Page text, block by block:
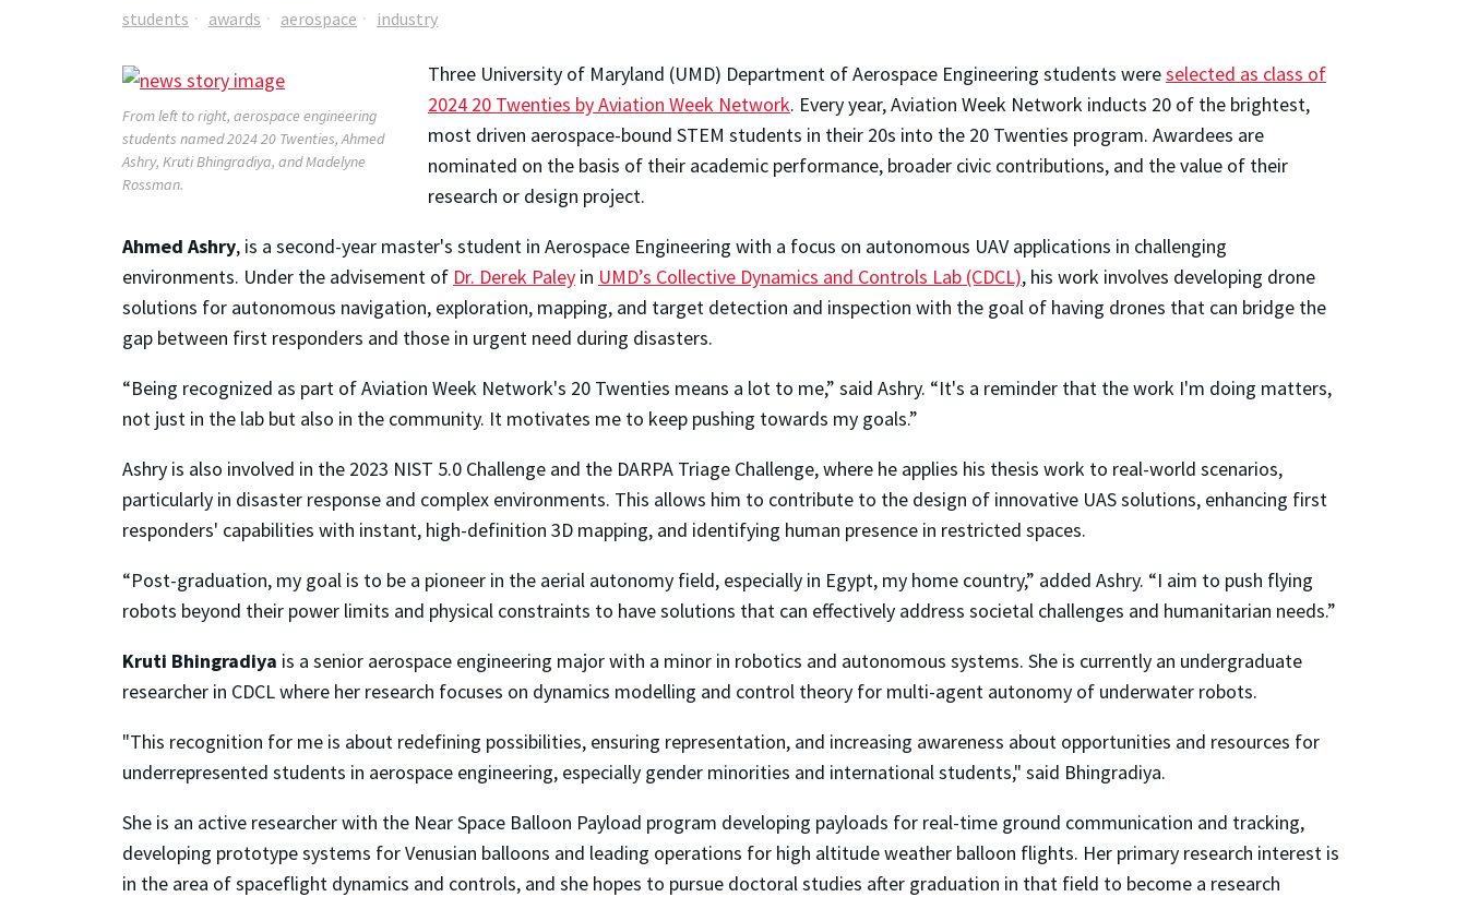
students awards aerospace industry
From left to right, aerospace engineering
students named 2024 20 Twenties, Ahmed
Ashry, Kruti Bhingradiya, and Madelyne
Rossman.
Three University of Maryland (UMD) Department of Aerospace Engineering students wereselected as class of
2024 20 Twenties by Aviation Week Network. Every year, Aviation Week Network inducts 20 of the brightest,
most driven aerospace-bound STEM students in their 20s into the 20 Twenties program. Awardees are
nominated on the basis of their academic performance, broader civic contributions, and the value of their
research or design project.
Ahmed Ashry, is a second-year master's student in Aerospace Engineering with a focus on autonomous UAV applications in challenging
environments. Under the advisement of Dr. Derek Paley in UMD’s Collective Dynamics and Controls Lab (CDCL), his work involves developing drone
solutions for autonomous navigation, exploration, mapping, and target detection and inspection with the goal of having drones that can bridge the
gap between first responders and those in urgent need during disasters.
“Being recognized as part of Aviation Week Network's 20 Twenties means a lot to me,” said Ashry. “It's a reminder that the work I'm doing matters,
not just in the lab but also in the community. It motivates me to keep pushing towards my goals.”
Ashry is also involved in the 2023 NIST 5.0 Challenge and the DARPA Triage Challenge, where he applies his thesis work to real-world scenarios,
particularly in disaster response and complex environments. This allows him to contribute to the design of innovative UAS solutions, enhancing first
responders' capabilities with instant, high-definition 3D mapping, and identifying human presence in restricted spaces.
“Post-graduation, my goal is to be a pioneer in the aerial autonomy field, especially in Egypt, my home country,” added Ashry. “I aim to push flying
robots beyond their power limits and physical constraints to have solutions that can effectively address societal challenges and humanitarian needs.”
Kruti Bhingradiya is a senior aerospace engineering major with a minor in robotics and autonomous systems. She is currently an undergraduate
researcher in CDCL where her research focuses on dynamics modelling and control theory for multi-agent autonomy of underwater robots.
"This recognition for me is about redefining possibilities, ensuring representation, and increasing awareness about opportunities and resources for
underrepresented students in aerospace engineering, especially gender minorities and international students," said Bhingradiya.
She is an active researcher with the Near Space Balloon Payload program developing payloads for real-time ground communication and tracking,
developing prototype systems for Venusian balloons and leading operations for high altitude weather balloon flights. Her primary research interest is
in the area of spaceflight dynamics and controls, and she hopes to pursue doctoral studies after graduation in that field to become a research